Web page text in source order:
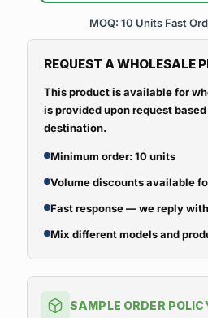
MOQ: 10 Units Fast
REQUEST A WHOLESALE
This product is available for
is provided upon request
destination.
Minimum order: 10 units
Volume discounts available
Fast response — we reply
Mix different models and
SAMPLE ORDER